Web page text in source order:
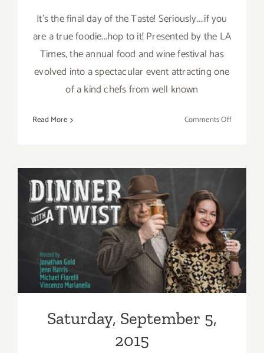
It's the final day of the Taste! Seriously....if you
are a true foodie...hop to it! Presented by the LA
Times, the annual food and wine festival has
evolved into a spectacular event attracting one
of a kind chefs from well known
Read More Comments Offon
Saturday, September 5, 2015
Saturday, September 5,
2015